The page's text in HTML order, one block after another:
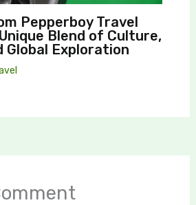
Pepperboy Travel
Blend of Culture,
Global Exploration